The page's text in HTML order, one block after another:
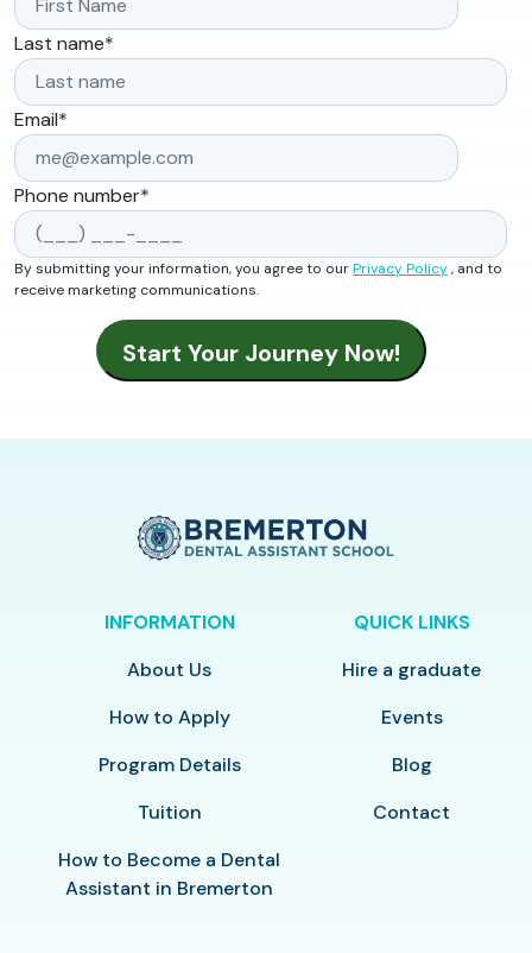
Last name*
Email*
Phone number*
By submitting your information, you agree to ourPrivacy Policy, and to
receive marketing communications.
INFORMATION
About Us
How to Apply
Program Details
Tuition
How to Become a Dental
Assistant in Bremerton
QUICK LINKS
Hire a graduate
Events
Blog
Contact